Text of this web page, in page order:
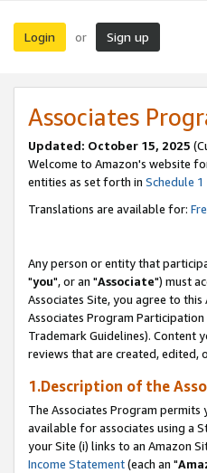
Login or Sign up
Associates
Updated: October 15, 2025
Welcome to Amazon's website
entities as set forth in Schedule 1
Translations are available for:
Any person or entity that
"you", or an "Associate") must
Associates Site, you agree to
Associates Program Participation
Trademark Guidelines). Content
reviews that are created, edited,
1.Description of the
The Associates Program
available for associates using a
your Site (i) links to an Amazon
Income Statement(each an "